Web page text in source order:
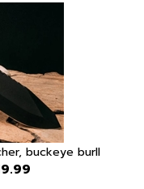
buckeye burll